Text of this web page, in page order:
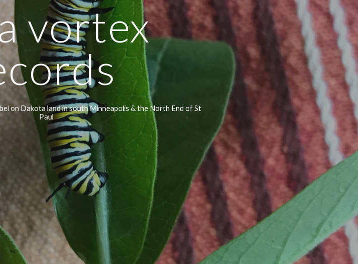
vortex
on Dakota land in south Minneapolis & the North End of St
Paul